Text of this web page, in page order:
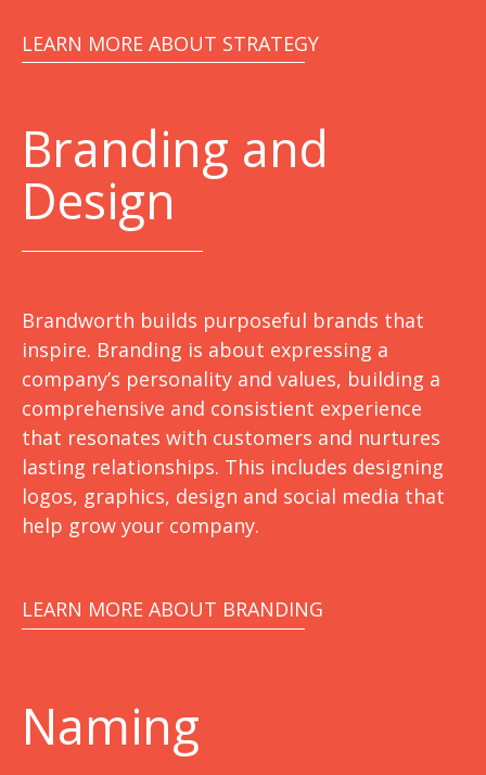
LEARN MORE ABOUT STRATEGY
Branding and
Design
Brandworth builds purposeful brands that
inspire. Branding is about expressing a
company’s personality and values, building a
comprehensive and consistient experience
that resonates with customers and nurtures
lasting relationships. This includes designing
logos, graphics, design and social media that
help grow your company.
LEARN MORE ABOUT BRANDING
Naming